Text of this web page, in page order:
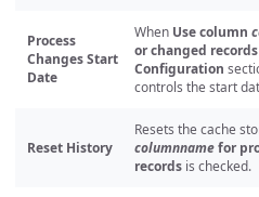
Process
Changes Start
Date
When Use column
or changed records
Configuration
controls the start
Reset History
Resets the cache
columnnamefor
records is checked.